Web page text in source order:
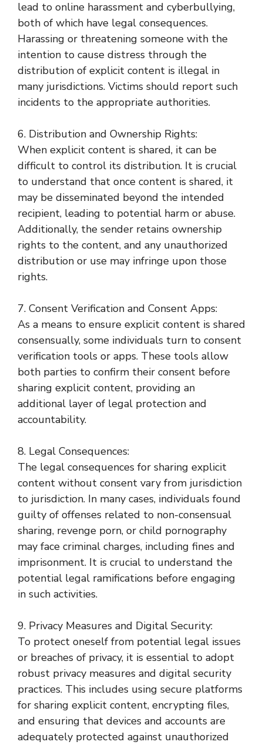
lead to online harassment and cyberbullying,
both of which have legal consequences.
Harassing or threatening someone with the
intention to cause distress through the
distribution of explicit content is illegal in
many jurisdictions. Victims should report such
incidents to the appropriate authorities.
6. Distribution and Ownership Rights:
When explicit content is shared, it can be
difficult to control its distribution. It is crucial
to understand that once content is shared, it
may be disseminated beyond the intended
recipient, leading to potential harm or abuse.
Additionally, the sender retains ownership
rights to the content, and any unauthorized
distribution or use may infringe upon those
rights.
7. Consent Verification and Consent Apps:
As a means to ensure explicit content is shared
consensually, some individuals turn to consent
verification tools or apps. These tools allow
both parties to confirm their consent before
sharing explicit content, providing an
additional layer of legal protection and
accountability.
8. Legal Consequences:
The legal consequences for sharing explicit
content without consent vary from jurisdiction
to jurisdiction. In many cases, individuals found
guilty of offenses related to non-consensual
sharing, revenge porn, or child pornography
may face criminal charges, including fines and
imprisonment. It is crucial to understand the
potential legal ramifications before engaging
in such activities.
9. Privacy Measures and Digital Security:
To protect oneself from potential legal issues
or breaches of privacy, it is essential to adopt
robust privacy measures and digital security
practices. This includes using secure platforms
for sharing explicit content, encrypting files,
and ensuring that devices and accounts are
adequately protected against unauthorized